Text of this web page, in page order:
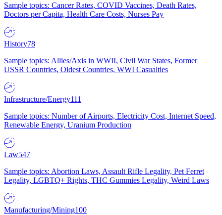
Sample topics: Cancer Rates, COVID Vaccines, Death Rates,
Doctors per Capita, Health Care Costs, Nurses Pay
History78
Sample topics: Allies/Axis in WWII, Civil War States, Former
USSR Countries, Oldest Countries, WWI Casualties
Infrastructure/Energy111
Sample topics: Number of Airports, Electricity Cost, Internet Speed,
Renewable Energy, Uranium Production
Law547
Sample topics: Abortion Laws, Assault Rifle Legality, Pet Ferret
Legality, LGBTQ+ Rights, THC Gummies Legality, Weird Laws
Manufacturing/Mining100